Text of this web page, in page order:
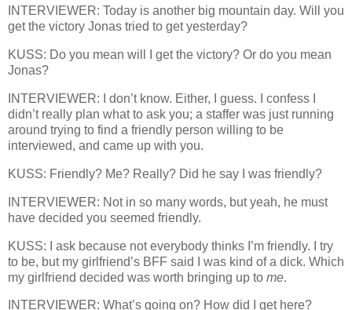
INTERVIEWER: Today is another big mountain day. Will you
get the victory Jonas tried to get yesterday?
KUSS: Do you mean will I
get the victory? Or do you mean
Jonas?
INTERVIEWER: I don’t know. Either, I guess. I confess I
didn’t really plan what to ask you; a staffer was just running
around trying to find a friendly person willing to be
interviewed, and came up with you.
KUSS: Friendly? Me? Really? Did he say I was friendly?
INTERVIEWER: Not in so many words, but yeah, he must
have decided you seemed friendly.
KUSS: I ask because not everybody thinks I’m friendly. I try
to be, but my girlfriend’s BFF said I was kind of a dick. Which
my girlfriend decided was worth bringing up to me.
INTERVIEWER: What’s going on? How did I get here?